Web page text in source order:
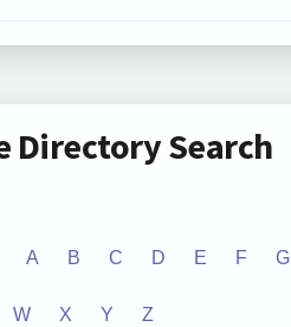
Directory Search
A B C D E F G
W X Y Z